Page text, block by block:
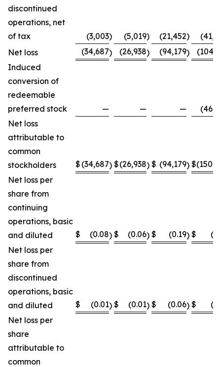
discontinued
operations, net
of tax
(3,003) (5,019) (21,452)
Net loss
(34,687) (26,938) (94,179)
Induced
conversion of
redeemable
preferred stock
— — —
Net loss
attributable to
common
stockholders
$ (34,687) $(26,938) $ (94,179) $
Net loss per
share from
continuing
operations, basic
and diluted
$ (0.08) $ (0.06) $ (0.19) $
Net loss per
share from
discontinued
operations, basic
and diluted
$ (0.01) $ (0.01) $ (0.06) $
Net loss per
share
attributable to
common